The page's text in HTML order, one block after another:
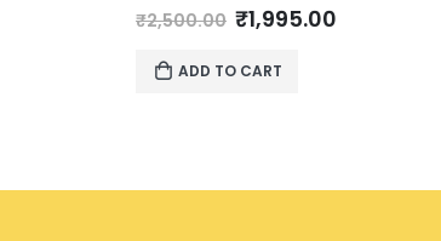
out of 5
₹2,500.00 Original
was:
₹2,500.00.
₹1,995.00
ADD TO CART